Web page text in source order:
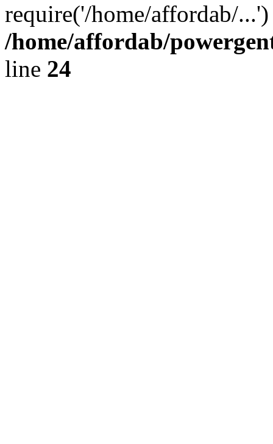
require('/home/affordab/
/home/affordab/
line 24